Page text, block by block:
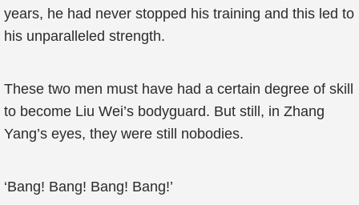
years, he had never stopped his training and this led to
his unparalleled strength.
These two men must have had a certain degree of skill
to become Liu Wei’s bodyguard. But still, in Zhang
Yang’s eyes, they were still nobodies.
‘Bang! Bang! Bang! Bang!’